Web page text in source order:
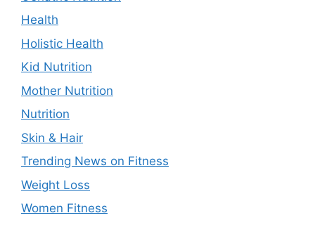
Health
Holistic Health
Kid Nutrition
Mother Nutrition
Nutrition
Skin & Hair
Trending News on Fitness
Weight Loss
Women Fitness